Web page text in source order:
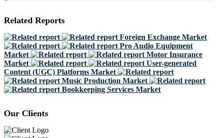
Related Reports
Foreign Exchange Market
Pro Audio Equipment
Market
Motor Insurance
Market
User-generated
Content (UGC) Platforms Market
Music Production Market
Bookkeeping Services Market
Our Clients